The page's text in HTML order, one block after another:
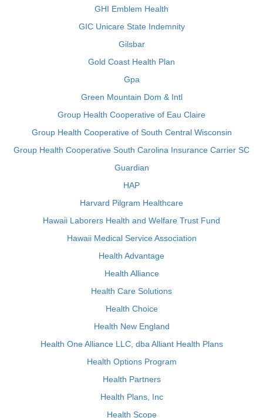
GHI Emblem Health
GIC Unicare State Indemnity
Gilsbar
Gold Coast Health Plan
Gpa
Green Mountain Dom & Intl
Group Health Cooperative of Eau Claire
Group Health Cooperative of South Central Wisconsin
Group Health Cooperative South Carolina Insurance Carrier SC
Guardian
HAP
Harvard Pilgram Healthcare
Hawaii Laborers Health and Welfare Trust Fund
Hawaii Medical Service Association
Health Advantage
Health Alliance
Health Care Solutions
Health Choice
Health New England
Health One Alliance LLC, dba Alliant Health Plans
Health Options Program
Health Partners
Health Plans, Inc
Health Scope